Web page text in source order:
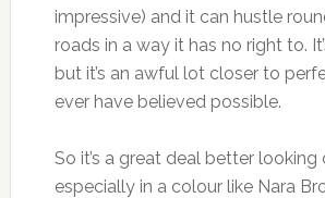
impressive) and it can hustle
roads in a way it has no right to.
but it’s an awful lot closer to
ever have believed possible.
So it’s a great deal better looking
especially in a colour like Nara